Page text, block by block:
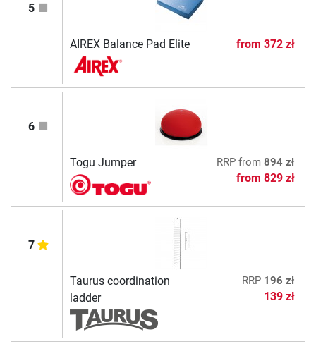
5
AIREX Balance Pad Elite from 372 zł
6
Togu Jumper RRPfrom 894 zł
from 829 zł
7
Taurus coordination
ladder
RRP 196 zł
139 zł